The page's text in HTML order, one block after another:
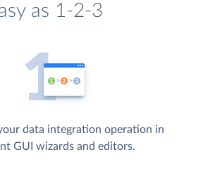
as 1-2-3
data integration operation in
GUI wizards and editors.